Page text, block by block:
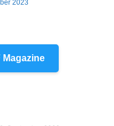
2023
Magazine